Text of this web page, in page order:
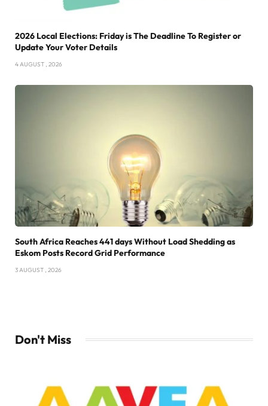
2026 Local Elections: Friday is The Deadline To Register or
Update Your Voter Details
4 AUGUST , 2026
South Africa Reaches 441 days Without Load Shedding as
Eskom Posts Record Grid Performance
3 AUGUST , 2026
Don't Miss